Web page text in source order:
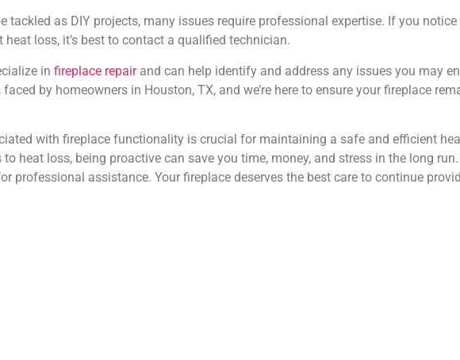
tackled as DIY projects, many issues require professional expertise. If you
loss, it’s best to contact a qualified technician.
in fireplace repairand can help identify and address any issues you may
by homeowners in Houston, TX, and we’re here to ensure your fireplace
with fireplace functionality is crucial for maintaining a safe and efficient
heat loss, being proactive can save you time, money, and stress in the long
professional assistance. Your fireplace deserves the best care to continue